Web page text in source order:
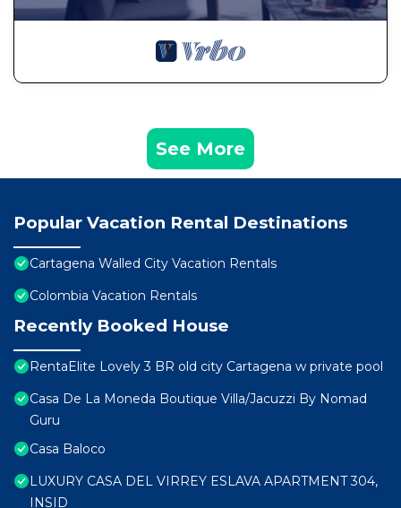
See More
Popular Vacation Rental Destinations
Cartagena Walled City Vacation Rentals
Colombia Vacation Rentals
Recently Booked House
RentaElite Lovely 3 BR old city Cartagena w private pool
Casa De La Moneda Boutique Villa/Jacuzzi By Nomad
Guru
Casa Baloco
LUXURY CASA DEL VIRREY ESLAVA APARTMENT 304,
INSID